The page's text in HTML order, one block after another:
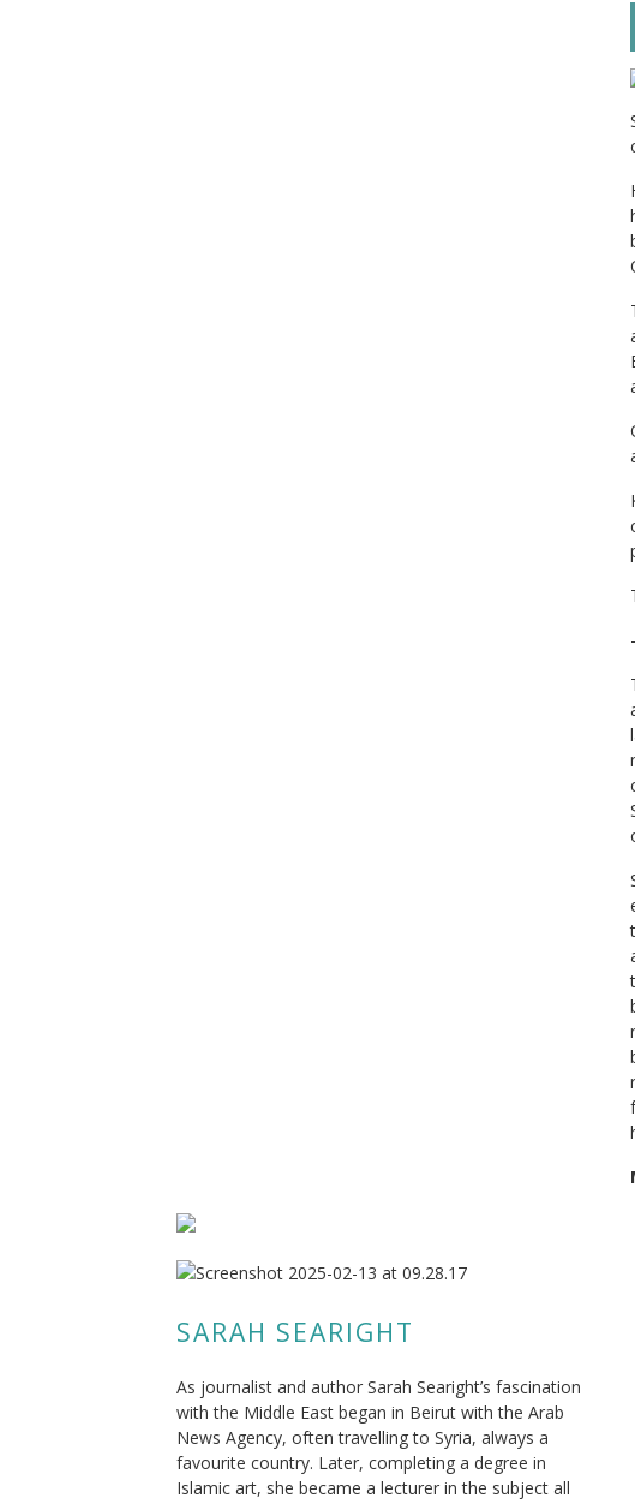
SARAH SEARIGHT
As journalist and author Sarah Searight’s fascination
with the Middle East began in Beirut with the Arab
News Agency, often travelling to Syria, always a
favourite country. Later, completing a degree in
Islamic art, she became a lecturer in the subject all